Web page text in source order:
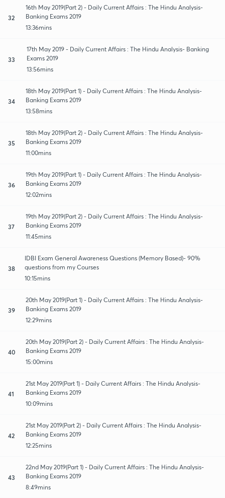
32
16th May 2019(Part 2) - Daily Current Affairs : The Hindu Analysis-
Banking Exams 2019
13:36mins
33
17th May 2019 - Daily Current Affairs : The Hindu Analysis- Banking
Exams 2019
13:56mins
34
18th May 2019(Part 1) - Daily Current Affairs : The Hindu Analysis-
Banking Exams 2019
13:58mins
35
18th May 2019(Part 2) - Daily Current Affairs : The Hindu Analysis-
Banking Exams 2019
11:00mins
36
19th May 2019(Part 1) - Daily Current Affairs : The Hindu Analysis-
Banking Exams 2019
12:02mins
37
19th May 2019(Part 2) - Daily Current Affairs : The Hindu Analysis-
Banking Exams 2019
11:45mins
38
IDBI Exam General Awareness Questions (Memory Based)- 90%
questions from my Courses
10:15mins
39
20th May 2019(Part 1) - Daily Current Affairs : The Hindu Analysis-
Banking Exams 2019
12:29mins
40
20th May 2019(Part 2) - Daily Current Affairs : The Hindu Analysis-
Banking Exams 2019
15:00mins
41
21st May 2019(Part 1) - Daily Current Affairs : The Hindu Analysis-
Banking Exams 2019
10:09mins
42
21st May 2019(Part 2) - Daily Current Affairs : The Hindu Analysis-
Banking Exams 2019
12:25mins
43
22nd May 2019(Part 1) - Daily Current Affairs : The Hindu Analysis-
Banking Exams 2019
8:49mins